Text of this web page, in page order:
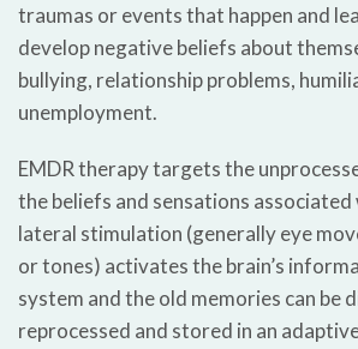
traumas or events that happen and
develop negative beliefs about
bullying, relationship problems,
unemployment.
EMDR therapy targets the
the beliefs and sensations
lateral stimulation (generally eye
or tones) activates the brain’s
system and the old memories can be
reprocessed and stored in an